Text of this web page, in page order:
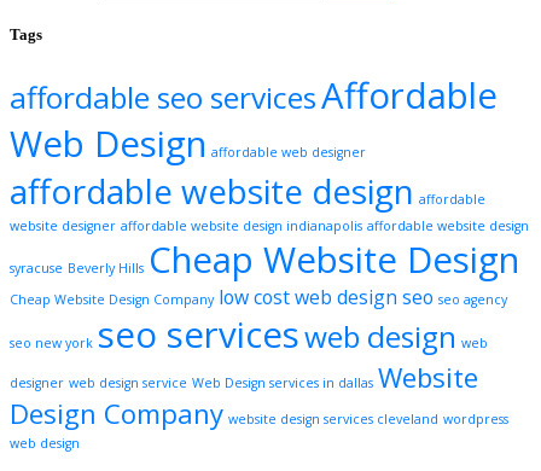
Tags
affordable seo servicesAffordable
Web Design affordable web designer
affordable website design affordable
website designer affordable website design indianapolis affordable website design
syracuse Beverly Hills Cheap Website Design
Cheap Website Design Company low cost web design seo seo agency
seo new york seo servicesweb design web
designer web design service Web Design services in dallas Website
Design Company website design services cleveland wordpress
web design